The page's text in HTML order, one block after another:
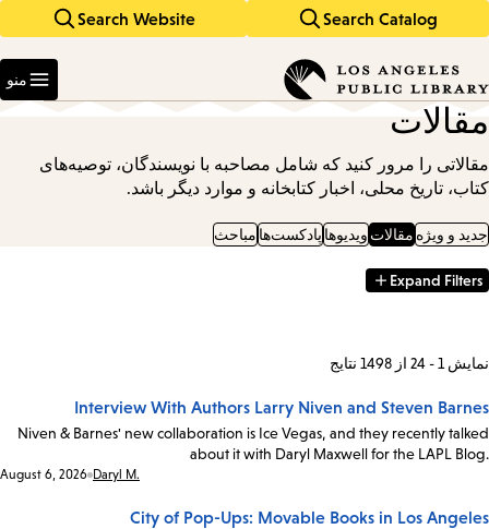
Search Catalog
Search Website
keywords
منو
مقالات
مقالاتی را مرور کنید که شامل مصاحبه با نویسندگان، توصیه‌های
کتاب، تاریخ محلی، اخبار کتابخانه و موارد دیگر باشد.
جدید و ویژه مقالات ویدیوها پادکست‌ها مباحث
Filter
Expand Filters
نمایش 1 - 24 از 1498 نتایج
Interview With Authors Larry Niven and Steven Barnes
Niven & Barnes' new collaboration is Ice Vegas, and they recently talked
about it with Daryl Maxwell for the LAPL Blog.
Date:
August 6, 2026 Daryl M.
City of Pop-Ups: Movable Books in Los Angeles